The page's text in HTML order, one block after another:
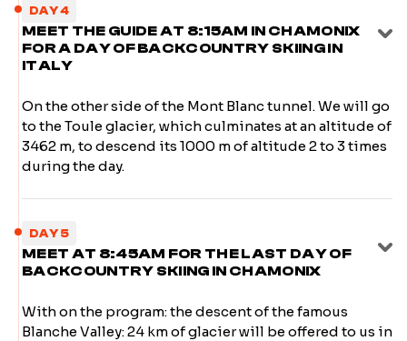
DAY 4
MEET THE GUIDE AT 8:15AM IN CHAMONIX
FOR A DAY OF BACKCOUNTRY SKIING IN
ITALY
On the other side of the Mont Blanc tunnel. We will go
to the Toule glacier, which culminates at an altitude of
3462 m, to descend its 1000 m of altitude 2 to 3 times
during the day.
DAY 5
MEET AT 8:45AM FOR THE LAST DAY OF
BACKCOUNTRY SKIING IN CHAMONIX
With on the program: the descent of the famous
Blanche Valley: 24 km of glacier will be offered to us in